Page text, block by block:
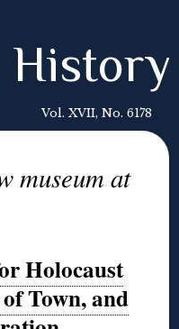
History
Vol. XVII, No. 6178
museum at
Holocaust
Town, and